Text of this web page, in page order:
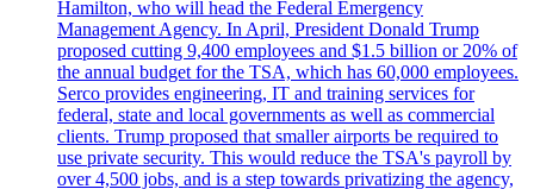
Hamilton, who will head the Federal Emergency
Management Agency. In April, President Donald Trump
proposed cutting 9,400 employees and $1.5 billion or 20% of
the annual budget for the TSA, which has 60,000 employees.
Serco provides engineering, IT and training services for
federal, state and local governments as well as commercial
clients. Trump proposed that smaller airports be required to
use private security. This would reduce the TSA's payroll by
over 4,500 jobs, and is a step towards privatizing the agency,